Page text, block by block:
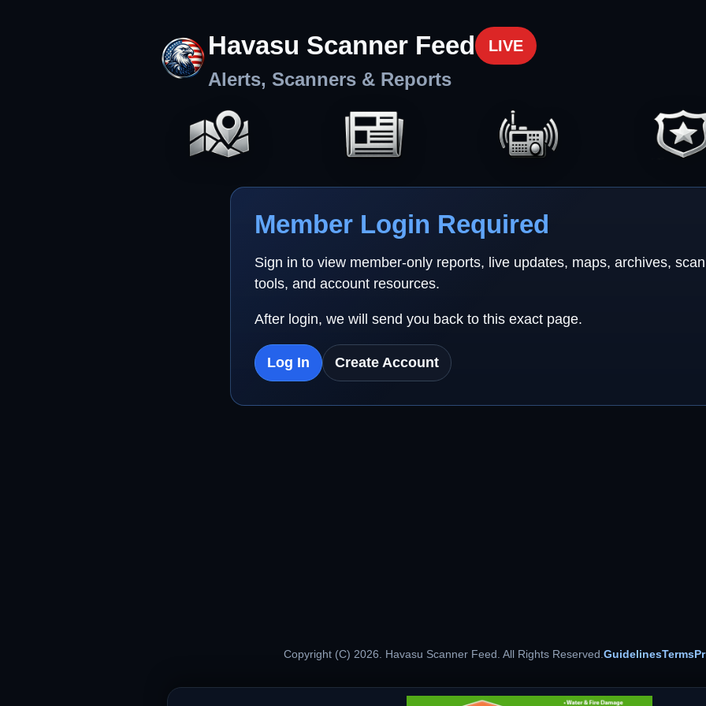
Havasu Scanner Feed LIVE
Alerts, Scanners & Reports
Member Login Required
Sign in to view member-only reports, live updates, maps, archives,
tools, and account resources.
After login, we will send you back to this exact page.
Log In Create Account
Copyright (C) 2026. Havasu Scanner Feed. All Rights Reserved.GuidelinesTerms